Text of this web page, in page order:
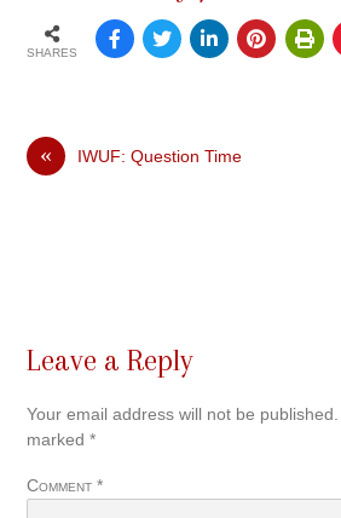
SHARES
« IWUF: Question Time
Leave a Reply
Your email address will not be published.
marked*
Comment*